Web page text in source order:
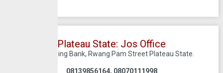
Plateau State: Jos Office
C/O Sterling Bank, Rwang Pam Street Plateau State.
08139856164, 08070111998